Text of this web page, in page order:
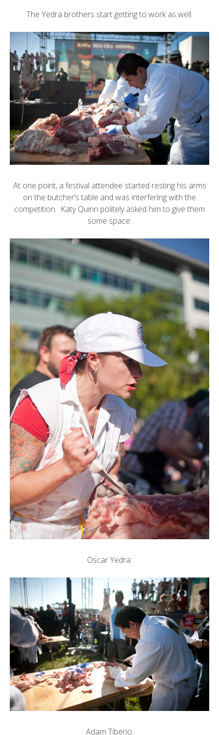
The Yedra brothers start getting to work as well:
At one point, a festival attendee started resting his arms
on the butcher’s table and was interfering with the
competition. Katy Quinn politely asked him to give them
some space:
Oscar Yedra:
Adam Tiberio: